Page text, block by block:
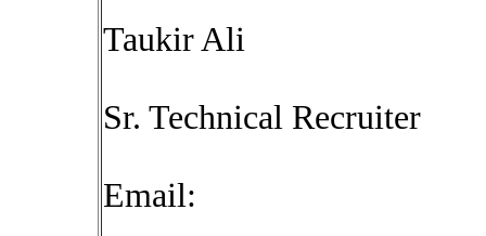
Taukir Ali
Sr. Technical Recruiter
Email: